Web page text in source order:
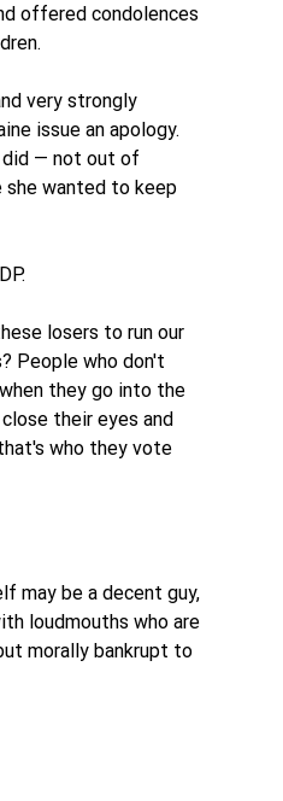
offered condolences
very strongly
issue an apology.
did — not out of
she wanted to keep
losers to run our
People who don't
they go into the
their eyes and
who they vote
may be a decent guy,
loudmouths who are
morally bankrupt to